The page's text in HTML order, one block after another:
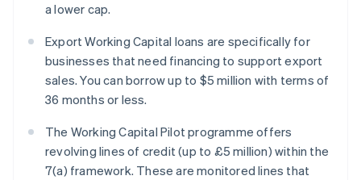
a lower cap.
Export Working Capital loans are specifically for
businesses that need financing to support export
sales. You can borrow up to $5 million with terms of
36 months or less.
The Working Capital Pilot programme offers
revolving lines of credit (up to £5 million) within the
7(a) framework. These are monitored lines that